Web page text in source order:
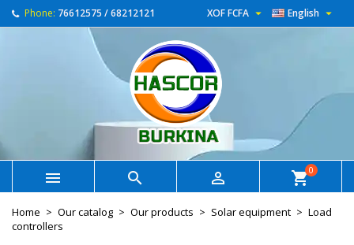
Phone: 76612575 / 68212121 English 
XOF FCFA 
   shopping_cart0
Home Our catalog Our products Solar equipment
Load
controllers